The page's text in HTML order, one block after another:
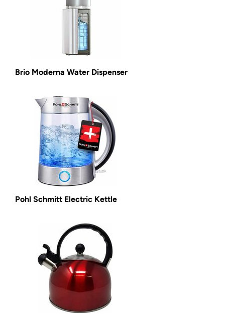
Brio Moderna Water Dispenser
Pohl Schmitt Electric Kettle